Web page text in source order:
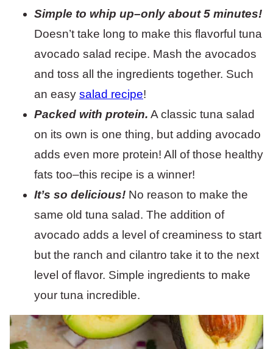
Simple to whip up–only about 5 minutes!
Doesn’t take long to make this flavorful tuna
avocado salad recipe. Mash the avocados
and toss all the ingredients together. Such
an easy salad recipe!
Packed with protein. A classic tuna salad
on its own is one thing, but adding avocado
adds even more protein! All of those healthy
fats too–this recipe is a winner!
It’s so delicious! No reason to make the
same old tuna salad. The addition of
avocado adds a level of creaminess to start
but the ranch and cilantro take it to the next
level of flavor. Simple ingredients to make
your tuna incredible.